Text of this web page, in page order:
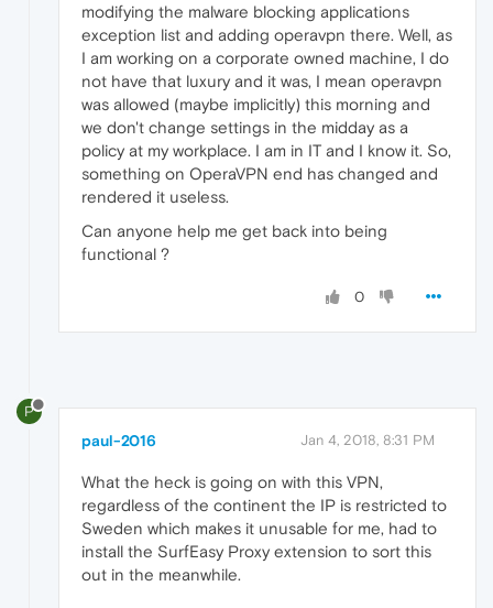
modifying the malware blocking applications
exception list and adding operavpn there. Well, as
I am working on a corporate owned machine, I do
not have that luxury and it was, I mean operavpn
was allowed (maybe implicitly) this morning and
we don't change settings in the midday as a
policy at my workplace. I am in IT and I know it. So,
something on OperaVPN end has changed and
rendered it useless.
Can anyone help me get back into being
functional ?
0
P
paul-2016 Jan 4, 2018, 8:31 PM
What the heck is going on with this VPN,
regardless of the continent the IP is restricted to
Sweden which makes it unusable for me, had to
install the SurfEasy Proxy extension to sort this
out in the meanwhile.